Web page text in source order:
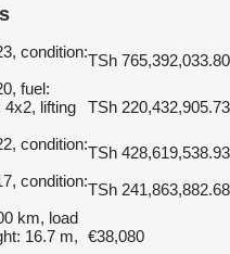
condition:TSh 765,392,033.80
fuel:
4x2, lifting
TSh 220,432,905.73
condition:TSh 428,619,538.93
condition:TSh 241,863,882.68
km, load
16.7 m, €38,080